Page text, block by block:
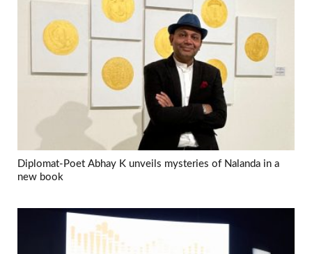
Diplomat-Poet Abhay K unveils mysteries of Nalanda in a
new book